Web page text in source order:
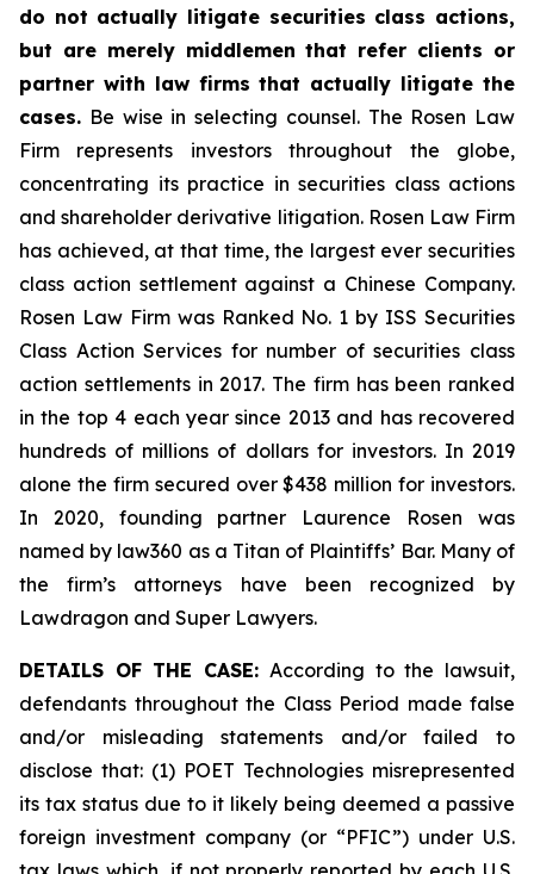
do not actually litigate securities class actions,
but are merely middlemen that refer clients or
partner with law firms that actually litigate the
cases. Be wise in selecting counsel. The Rosen Law
Firm represents investors throughout the globe,
concentrating its practice in securities class actions
and shareholder derivative litigation. Rosen Law Firm
has achieved, at that time, the largest ever securities
class action settlement against a Chinese Company.
Rosen Law Firm was Ranked No. 1 by ISS Securities
Class Action Services for number of securities class
action settlements in 2017. The firm has been ranked
in the top 4 each year since 2013 and has recovered
hundreds of millions of dollars for investors. In 2019
alone the firm secured over $438 million for investors.
In 2020, founding partner Laurence Rosen was
named by law360 as a Titan of Plaintiffs’ Bar. Many of
the firm’s attorneys have been recognized by
Lawdragon and Super Lawyers.
DETAILS OF THE CASE: According to the lawsuit,
defendants throughout the Class Period made false
and/or misleading statements and/or failed to
disclose that: (1) POET Technologies misrepresented
its tax status due to it likely being deemed a passive
foreign investment company (or “PFIC”) under U.S.